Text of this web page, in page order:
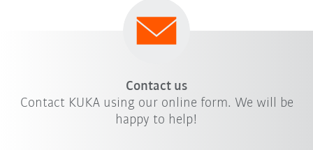
Contact us
Contact KUKA using our online form. We will be
happy to help!